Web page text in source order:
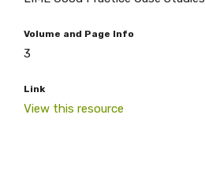
Volume and Page Info
3
Link
View this resource